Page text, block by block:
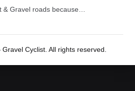
& Gravel roads because…
Cyclist. All rights reserved.